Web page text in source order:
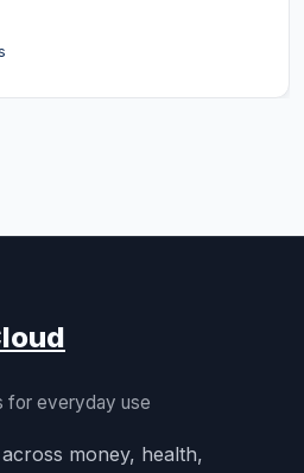
for everyday use
money, health,